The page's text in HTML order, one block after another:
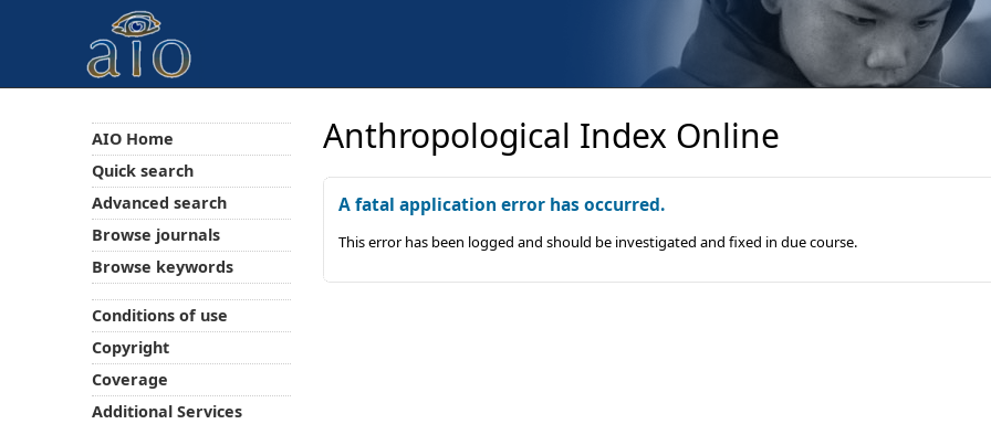
Anthropological Index Online
A fatal application error has occurred.
This error has been logged and should be investigated and fixed in due course.
AIO Home
Quick search
Advanced search
Browse journals
Browse keywords
Conditions of use
Copyright
Coverage
Additional Services